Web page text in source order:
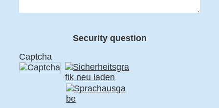
Security question
Captcha